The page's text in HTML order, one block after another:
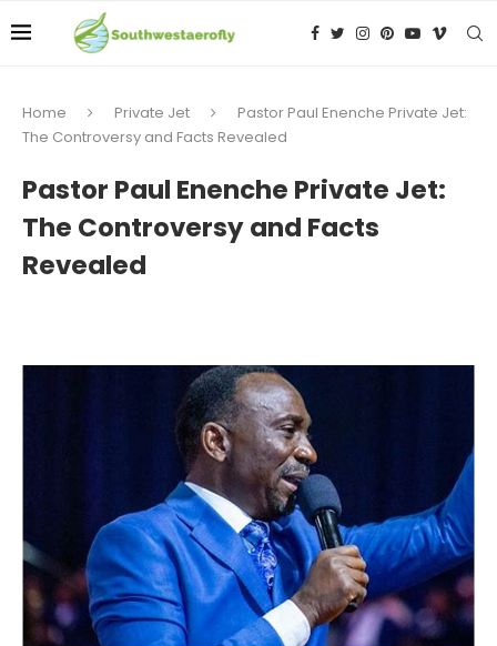
Home Private Jet
Pastor Paul Enenche Private Jet:
The Controversy and Facts Revealed
Pastor Paul Enenche Private Jet:
The Controversy and Facts
Revealed